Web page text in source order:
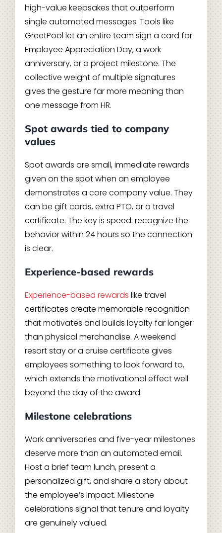
high-value keepsakes that outperform
single automated messages. Tools like
GreetPool let an entire team sign a card for
Employee Appreciation Day, a work
anniversary, or a project milestone. The
collective weight of multiple signatures
gives the gesture far more meaning than
one message from HR.
Spot awards tied to company
values
Spot awards are small, immediate rewards
given on the spot when an employee
demonstrates a core company value. They
can be gift cards, extra PTO, or a travel
certificate. The key is speed: recognize the
behavior within 24 hours so the connection
is clear.
Experience-based rewards
Experience-based rewards like travel
certificates create memorable recognition
that motivates and builds loyalty far longer
than physical merchandise. A weekend
resort stay or a cruise certificate gives
employees something to look forward to,
which extends the motivational effect well
beyond the day of the award.
Milestone celebrations
Work anniversaries and five-year milestones
deserve more than an automated email.
Host a brief team lunch, present a
personalized gift, and share a story about
the employee’s impact. Milestone
celebrations signal that tenure and loyalty
are genuinely valued.